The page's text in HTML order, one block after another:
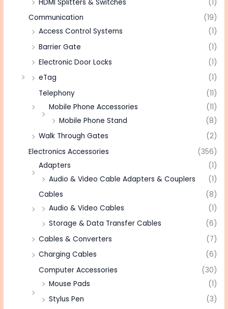
HDMI Splitters & Switches
(1)
Communication
(19)
Access Control Systems
(1)
Barrier Gate
(1)
Electronic Door Locks
(1)
eTag
(1)
Telephony
(11)
Mobile Phone Accessories
(11)
Mobile Phone Stand
(8)
Walk Through Gates
(2)
Electronics Accessories
(356)
Adapters
(1)
Audio & Video Cable Adapters & Couplers
(1)
Cables
(8)
Audio & Video Cables
(1)
Storage & Data Transfer Cables
(6)
Cables & Converters
(7)
Charging Cables
(6)
Computer Accessories
(30)
Mouse Pads
(1)
Stylus Pen
(3)